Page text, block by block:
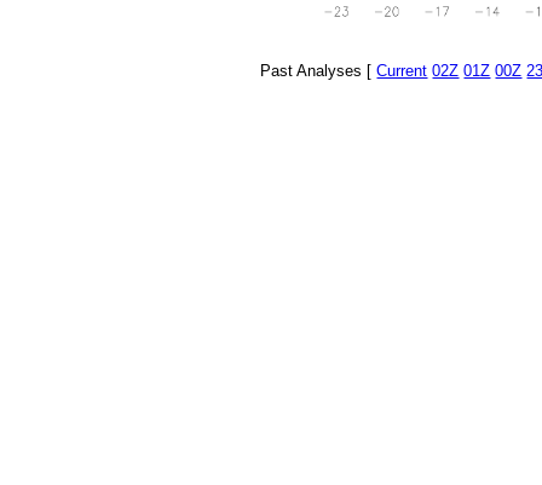
Past Analyses [Current 02Z 01Z 00Z